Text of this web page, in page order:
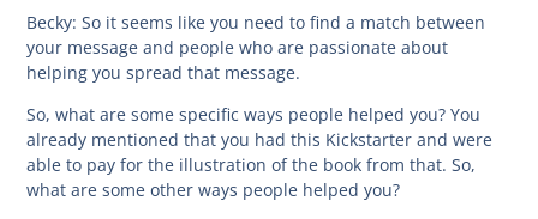
Becky: So it seems like you need to find a match between
your message and people who are passionate about
helping you spread that message.
So, what are some specific ways people helped you? You
already mentioned that you had this Kickstarter and were
able to pay for the illustration of the book from that. So,
what are some other ways people helped you?